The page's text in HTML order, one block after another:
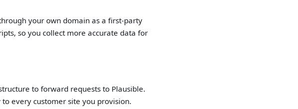
your own domain as a first-party
so you collect more accurate data for
to forward requests to Plausible.
every customer site you provision.